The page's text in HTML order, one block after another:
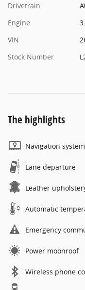
Drivetrain
Engine
VIN
Stock Number
The highlights
Navigation system
Lane departure
Leather
Automatic
Emergency
Power moonroof
Wireless phone